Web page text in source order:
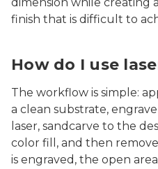
finish that is difficult to
How do I use
The workflow is simple:
a clean substrate,
laser, sandcarve to the
color fill, and then
is engraved, the open